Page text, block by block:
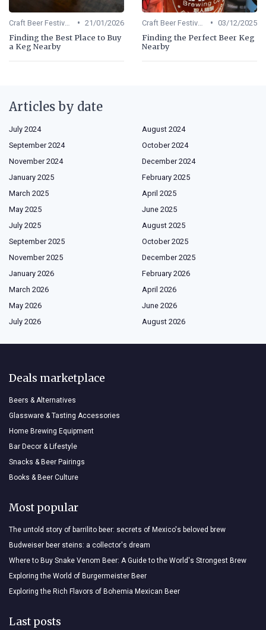
Craft Beer Festivals • 21/01/2026
Finding the Best Place to Buy
a Keg Nearby
Craft Beer Festivals • 03/12/2025
Finding the Perfect Beer Keg
Nearby
Articles by date
July 2024
August 2024
September 2024
October 2024
November 2024
December 2024
January 2025
February 2025
March 2025
April 2025
May 2025
June 2025
July 2025
August 2025
September 2025
October 2025
November 2025
December 2025
January 2026
February 2026
March 2026
April 2026
May 2026
June 2026
July 2026
August 2026
Deals marketplace
Beers & Alternatives
Glassware & Tasting Accessories
Home Brewing Equipment
Bar Decor & Lifestyle
Snacks & Beer Pairings
Books & Beer Culture
Most popular
The untold story of barrilito beer: secrets of Mexico's beloved brew
Budweiser beer steins: a collector's dream
Where to Buy Snake Venom Beer: A Guide to the World's Strongest Brew
Exploring the World of Burgermeister Beer
Exploring the Rich Flavors of Bohemia Mexican Beer
Last posts